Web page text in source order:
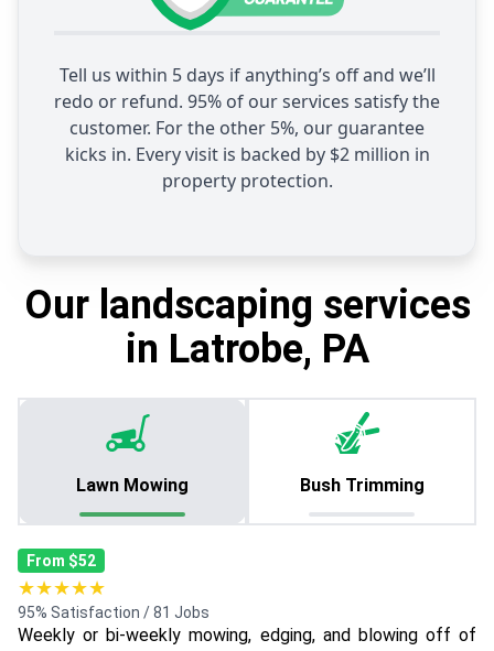
Tell us within 5 days if anything’s off and we’ll
redo or refund. 95% of our services satisfy the
customer. For the other 5%, our guarantee
kicks in. Every visit is backed by $2 million in
property protection.
Our landscaping services
in Latrobe, PA
Lawn Mowing Bush Trimming
From $52
★★★★★
95% Satisfaction / 81 Jobs
Weekly or bi-weekly mowing, edging, and blowing off of